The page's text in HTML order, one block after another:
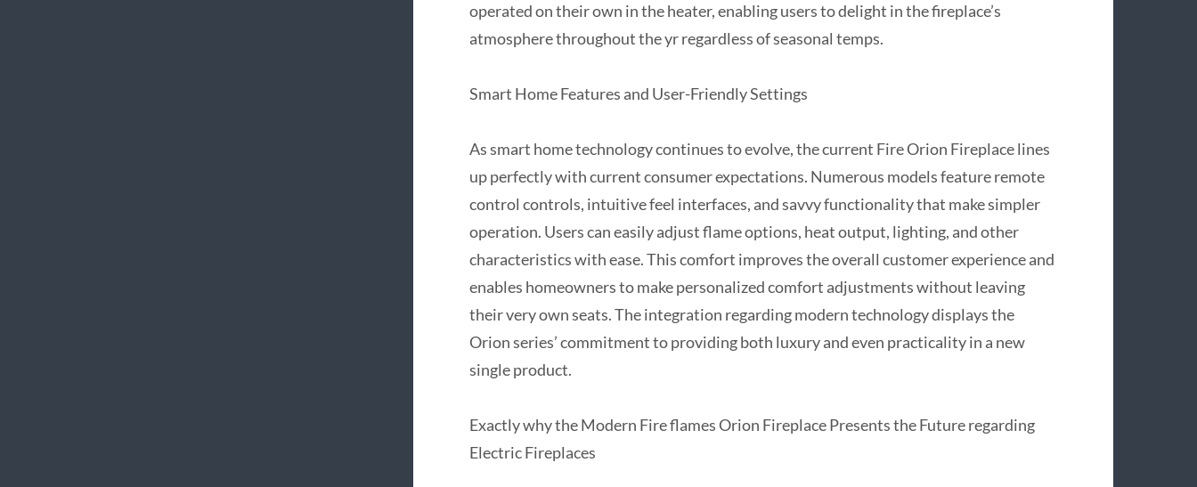
operated on their own in the heater, enabling users to delight in the fireplace’s
atmosphere throughout the yr regardless of seasonal temps.
Smart Home Features and User-Friendly Settings
As smart home technology continues to evolve, the current Fire Orion Fireplace lines
up perfectly with current consumer expectations. Numerous models feature remote
control controls, intuitive feel interfaces, and savvy functionality that make simpler
operation. Users can easily adjust flame options, heat output, lighting, and other
characteristics with ease. This comfort improves the overall customer experience and
enables homeowners to make personalized comfort adjustments without leaving
their very own seats. The integration regarding modern technology displays the
Orion series’ commitment to providing both luxury and even practicality in a new
single product.
Exactly why the Modern Fire flames Orion Fireplace Presents the Future regarding
Electric Fireplaces